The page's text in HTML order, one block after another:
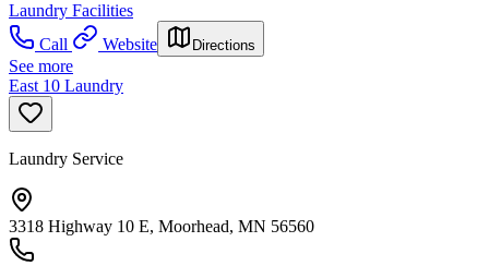
Laundry Facilities
Call
Website Directions
See more
East 10 Laundry
Laundry Service
3318 Highway 10 E, Moorhead, MN 56560